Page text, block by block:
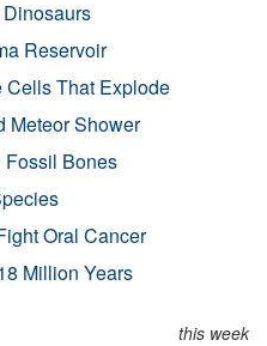
Dinosaurs
Reservoir
Cells That Explode
Meteor Shower
Fossil Bones
Oral Cancer
Million Years
this week